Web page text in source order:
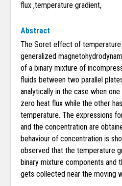
flux ,temperature gradient,
Abstract
The Soret effect of temperature
generalized
of a binary mixture of
fluids between two parallel
analytically in the case when
zero heat flux while the other
temperature. The expressions
and the concentration are
behaviour of concentration is
observed that the temperature
binary mixture components and
gets collected near the moving